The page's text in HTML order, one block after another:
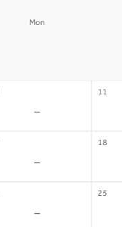
Mon
-
11
-
18
-
25